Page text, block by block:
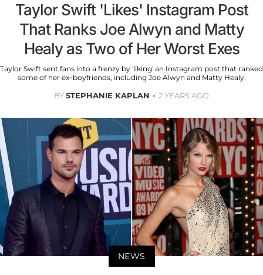
Taylor Swift 'Likes' Instagram Post
That Ranks Joe Alwyn and Matty
Healy as Two of Her Worst Exes
Taylor Swift sent fans into a frenzy by 'liking' an Instagram post that ranked
some of her ex-boyfriends, including Joe Alwyn and Matty Healy.
BYSTEPHANIE KAPLAN 2 YEARS AGO
NEWS